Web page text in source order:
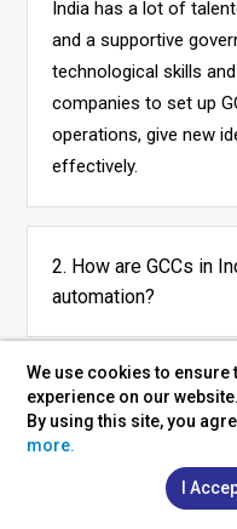
We use cookies to ensure
experience on our website.
By using this site, you
more.
I
India has a lot of
and a supportive
technological skills
companies to set up
operations, give new
effectively.
2. How are GCCs in
automation?
3. What do
India?